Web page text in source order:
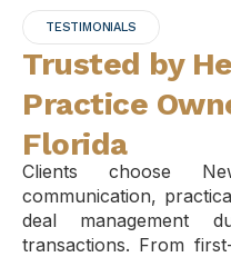
TESTIMONIALS
Trusted by
Practice
Florida
Clients choose
communication,
deal management
transactions. From